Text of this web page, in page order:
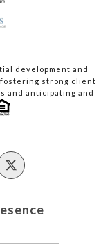
development and
strong client
and anticipating and